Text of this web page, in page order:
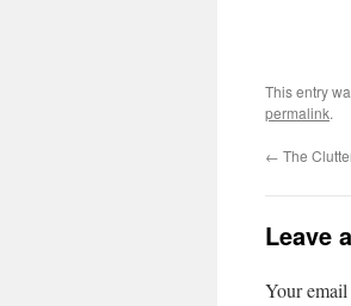
This entry
permalink.
← The
Leave
Your